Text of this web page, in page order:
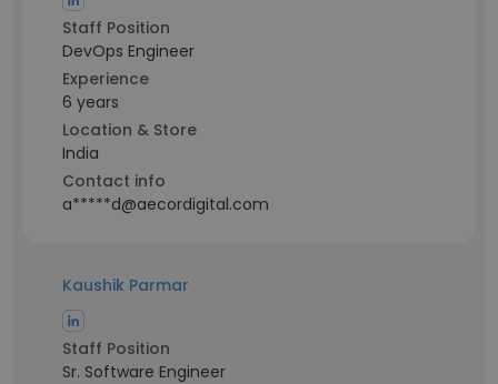
Staff Position
DevOps Engineer
Experience
6 years
Location & Store
India
Contact info
a*****d@aecordigital.com
Kaushik Parmar
Staff Position
Sr. Software Engineer